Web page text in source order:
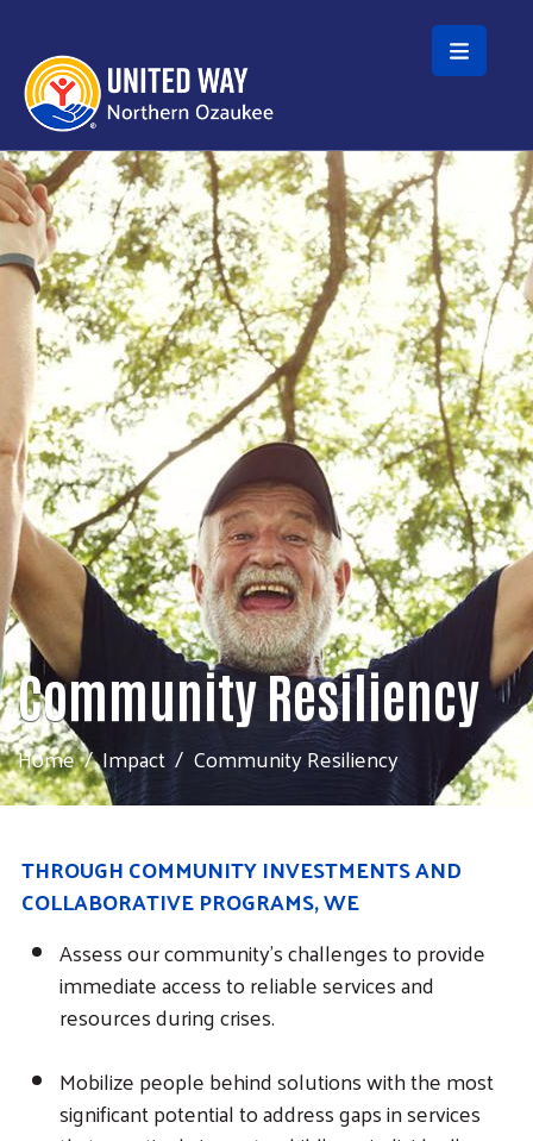
Skip to main content
Community Resiliency
Home Impact Community Resiliency
THROUGH COMMUNITY INVESTMENTS AND
COLLABORATIVE PROGRAMS, WE
Assess our community's challenges to provide
immediate access to reliable services and
resources during crises.
Mobilize people behind solutions with the most
significant potential to address gaps in services